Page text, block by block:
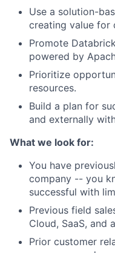
Use a solution-
creating value for
Promote
powered by
Prioritize
resources.
Build a plan for
and externally
What we look for:
You have
company -- you
successful with
Previous field
Cloud, SaaS, and
Prior customer